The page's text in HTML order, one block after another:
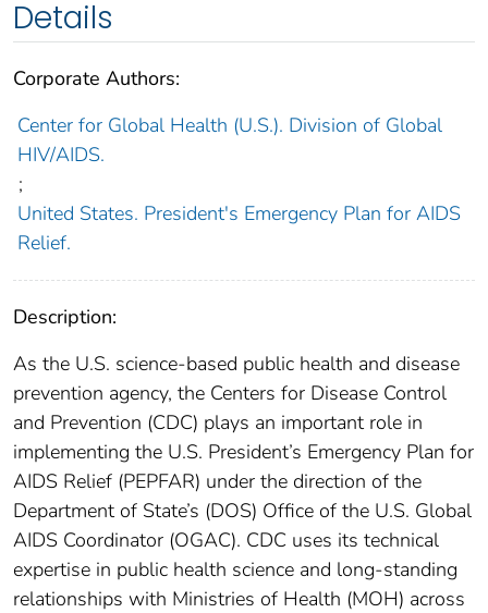
Details
Corporate Authors:
Center for Global Health (U.S.). Division of Global
HIV/AIDS.
;
United States. President's Emergency Plan for AIDS
Relief.
Description:
As the U.S. science-based public health and disease
prevention agency, the Centers for Disease Control
and Prevention (CDC) plays an important role in
implementing the U.S. President’s Emergency Plan for
AIDS Relief (PEPFAR) under the direction of the
Department of State’s (DOS) Office of the U.S. Global
AIDS Coordinator (OGAC). CDC uses its technical
expertise in public health science and long-standing
relationships with Ministries of Health (MOH) across